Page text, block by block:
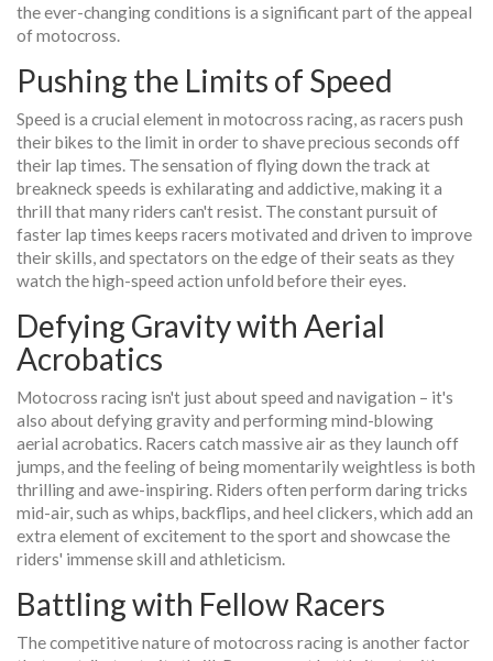
the ever-changing conditions is a significant part of the appeal
of motocross.
Pushing the Limits of Speed
Speed is a crucial element in motocross racing, as racers push
their bikes to the limit in order to shave precious seconds off
their lap times. The sensation of flying down the track at
breakneck speeds is exhilarating and addictive, making it a
thrill that many riders can't resist. The constant pursuit of
faster lap times keeps racers motivated and driven to improve
their skills, and spectators on the edge of their seats as they
watch the high-speed action unfold before their eyes.
Defying Gravity with Aerial
Acrobatics
Motocross racing isn't just about speed and navigation – it's
also about defying gravity and performing mind-blowing
aerial acrobatics. Racers catch massive air as they launch off
jumps, and the feeling of being momentarily weightless is both
thrilling and awe-inspiring. Riders often perform daring tricks
mid-air, such as whips, backflips, and heel clickers, which add an
extra element of excitement to the sport and showcase the
riders' immense skill and athleticism.
Battling with Fellow Racers
The competitive nature of motocross racing is another factor